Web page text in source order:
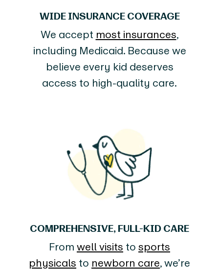
WIDE INSURANCE COVERAGE
We accept most insurances,
including Medicaid. Because we
believe every kid deserves
access to high-quality care.
COMPREHENSIVE, FULL-KID CARE
From well visits to sports
physicals to newborn care, we’re